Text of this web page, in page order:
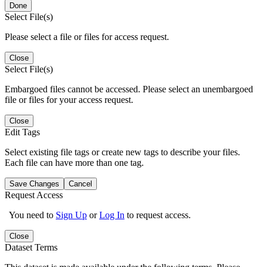
Done
Select File(s)
Please select a file or files for access request.
Close
Select File(s)
Embargoed files cannot be accessed. Please select an unembargoed
file or files for your access request.
Close
Edit Tags
Select existing file tags or create new tags to describe your files.
Each file can have more than one tag.
Save Changes Cancel
Request Access
You need to Sign Up orLog In to request access.
Close
Dataset Terms